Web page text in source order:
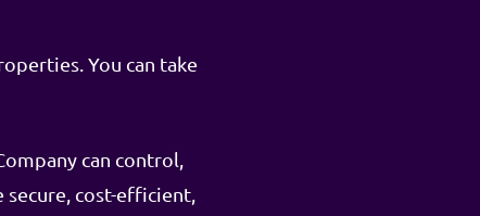
You can take
can control,
secure, cost-efficient,